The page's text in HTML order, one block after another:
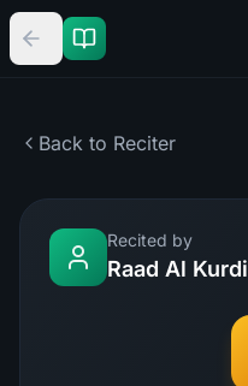
Back to Reciter
Recited by
Raad Al Kurdi